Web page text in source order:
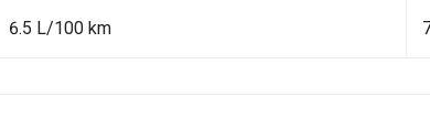
6.5 L/100 km